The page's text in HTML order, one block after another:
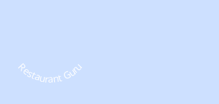
Restaurant Guru